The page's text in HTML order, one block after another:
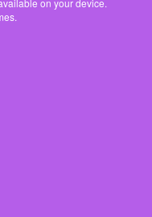
on your device.